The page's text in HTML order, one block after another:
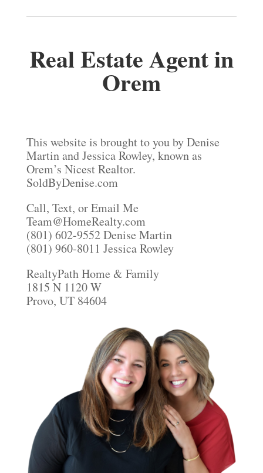
Real Estate Agent in
Orem
This website is brought to you by Denise
Martin and Jessica Rowley, known as
Orem’s Nicest Realtor.
SoldByDenise.com
Call, Text, or Email Me
Team@HomeRealty.com
(801) 602-9552 Denise Martin
(801) 960-8011 Jessica Rowley
RealtyPath Home & Family
1815 N 1120 W
Provo, UT 84604